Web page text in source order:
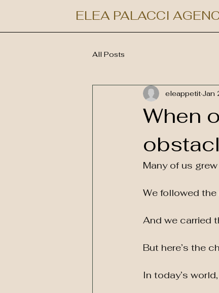
ELEA PALACCI
All Posts
When
eleappetit Jan
Many of us grew
We followed the
And we carried
But here’s the
In today’s